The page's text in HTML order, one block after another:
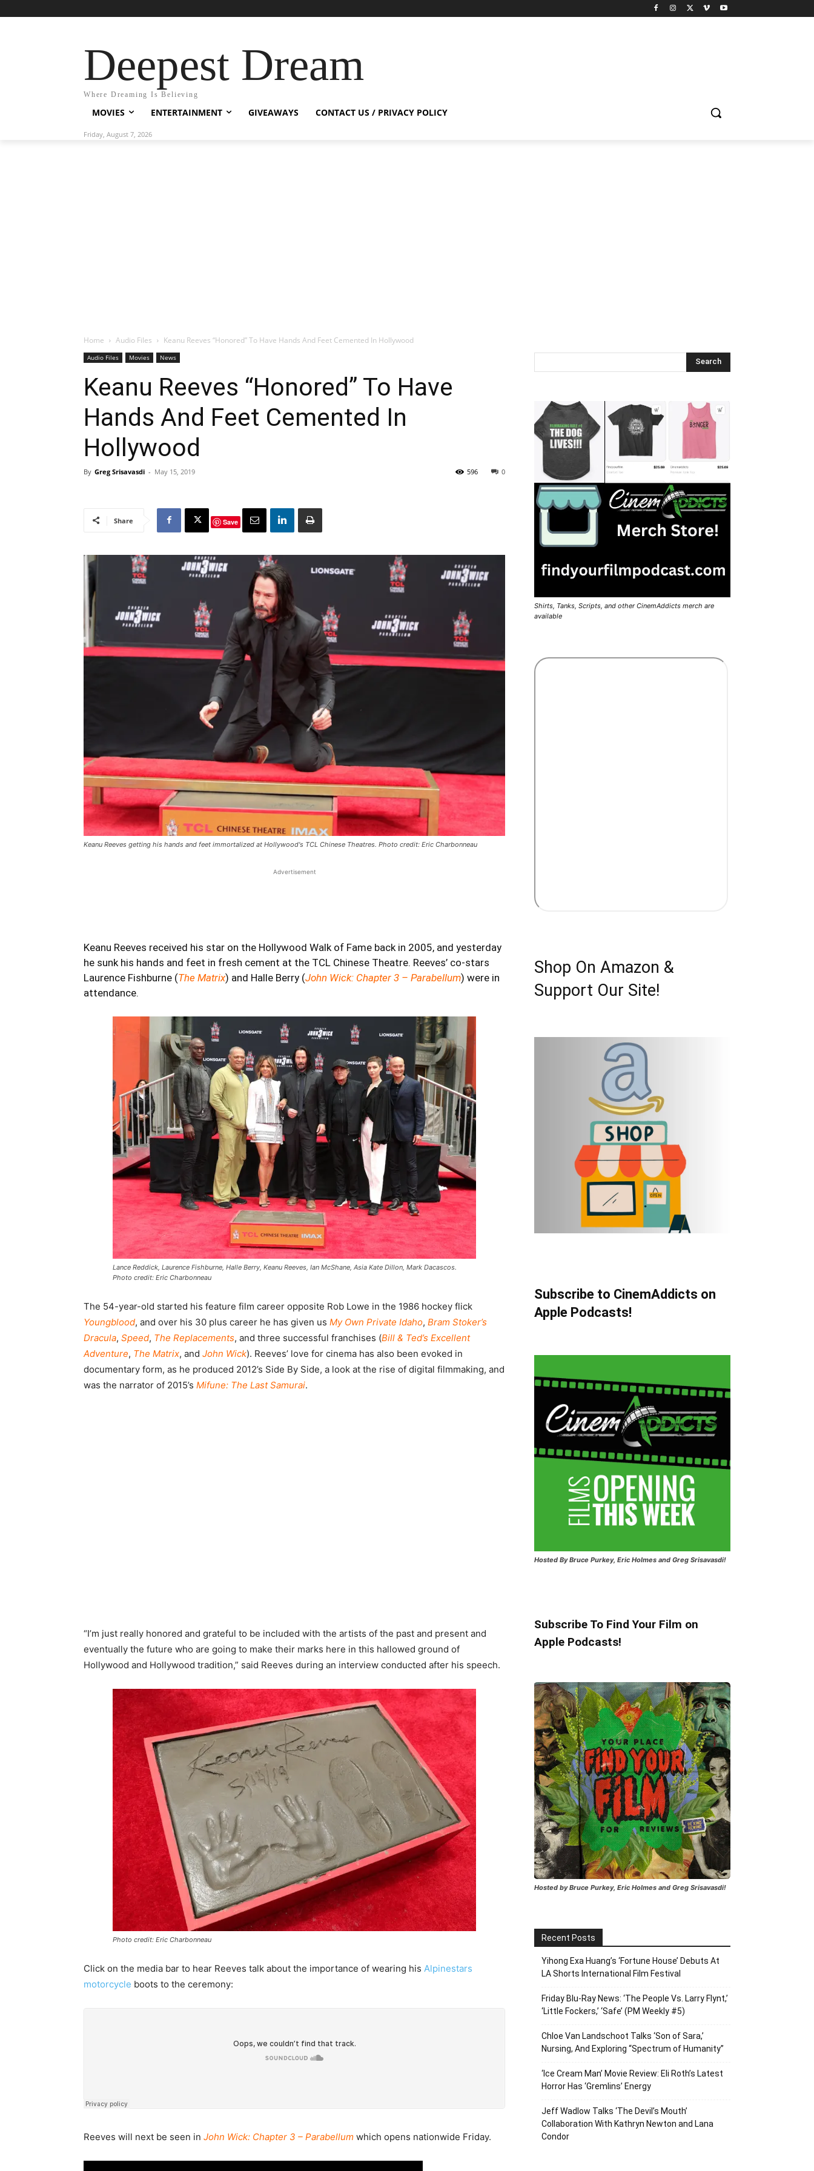
Deepest Dream
Where Dreaming Is Believing
MOVIES ENTERTAINMENT GIVEAWAYS CONTACT US / PRIVACY POLICY
Friday, August 7, 2026
Home Audio Files Keanu Reeves “Honored” To Have Hands And Feet Cemented In Hollywood
Audio Files Movies News
Keanu Reeves “Honored” To Have
Hands And Feet Cemented In
Hollywood
By Greg Srisavasdi - May 15, 2019 0
596
Share Save
Keanu Reeves getting his hands and feet immortalized at Hollywood's TCL Chinese Theatres. Photo credit: Eric Charbonneau
Advertisement
Keanu Reeves received his star on the Hollywood Walk of Fame back in 2005, and yesterday
he sunk his hands and feet in fresh cement at the TCL Chinese Theatre. Reeves’ co-stars
Laurence Fishburne (The Matrix) and Halle Berry (John Wick: Chapter 3 – Parabellum) were in
attendance.
Lance Reddick, Laurence Fishburne, Halle Berry, Keanu Reeves, Ian McShane, Asia Kate Dillon, Mark Dacascos.
Photo credit: Eric Charbonneau
The 54-year-old started his feature film career opposite Rob Lowe in the 1986 hockey flick
Youngblood, and over his 30 plus career he has given us My Own Private Idaho, Bram Stoker’s
Dracula, Speed, The Replacements, and three successful franchises (Bill & Ted’s Excellent
Adventure, The Matrix, and John Wick). Reeves’ love for cinema has also been evoked in
documentary form, as he produced 2012’s Side By Side, a look at the rise of digital filmmaking, and
was the narrator of 2015’s Mifune: The Last Samurai.
“I’m just really honored and grateful to be included with the artists of the past and present and
eventually the future who are going to make their marks here in this hallowed ground of
Hollywood and Hollywood tradition,” said Reeves during an interview conducted after his speech.
Photo credit: Eric Charbonneau
Click on the media bar to hear Reeves talk about the importance of wearing his Alpinestars
motorcycle boots to the ceremony:
Reeves will next be seen in John Wick: Chapter 3 – Parabellum which opens nationwide Friday.
Shirts, Tanks, Scripts, and other CinemAddicts merch are
available
Shop On Amazon &
Support Our Site!
Subscribe to CinemAddicts on
Apple Podcasts!
Hosted By Bruce Purkey, Eric Holmes and Greg Srisavasdi!
Subscribe To Find Your Film on
Apple Podcasts!
Hosted by Bruce Purkey, Eric Holmes and Greg Srisavasdi!
Recent Posts
Yihong Exa Huang’s ‘Fortune House’ Debuts At
LA Shorts International Film Festival
Friday Blu-Ray News: ‘The People Vs. Larry Flynt,’
‘Little Fockers,’ ‘Safe’ (PM Weekly #5)
Chloe Van Landschoot Talks ‘Son of Sara,’
Nursing, And Exploring “Spectrum of Humanity”
‘Ice Cream Man’ Movie Review: Eli Roth’s Latest
Horror Has ‘Gremlins’ Energy
Jeff Wadlow Talks ‘The Devil’s Mouth’
Collaboration With Kathryn Newton and Lana
Condor